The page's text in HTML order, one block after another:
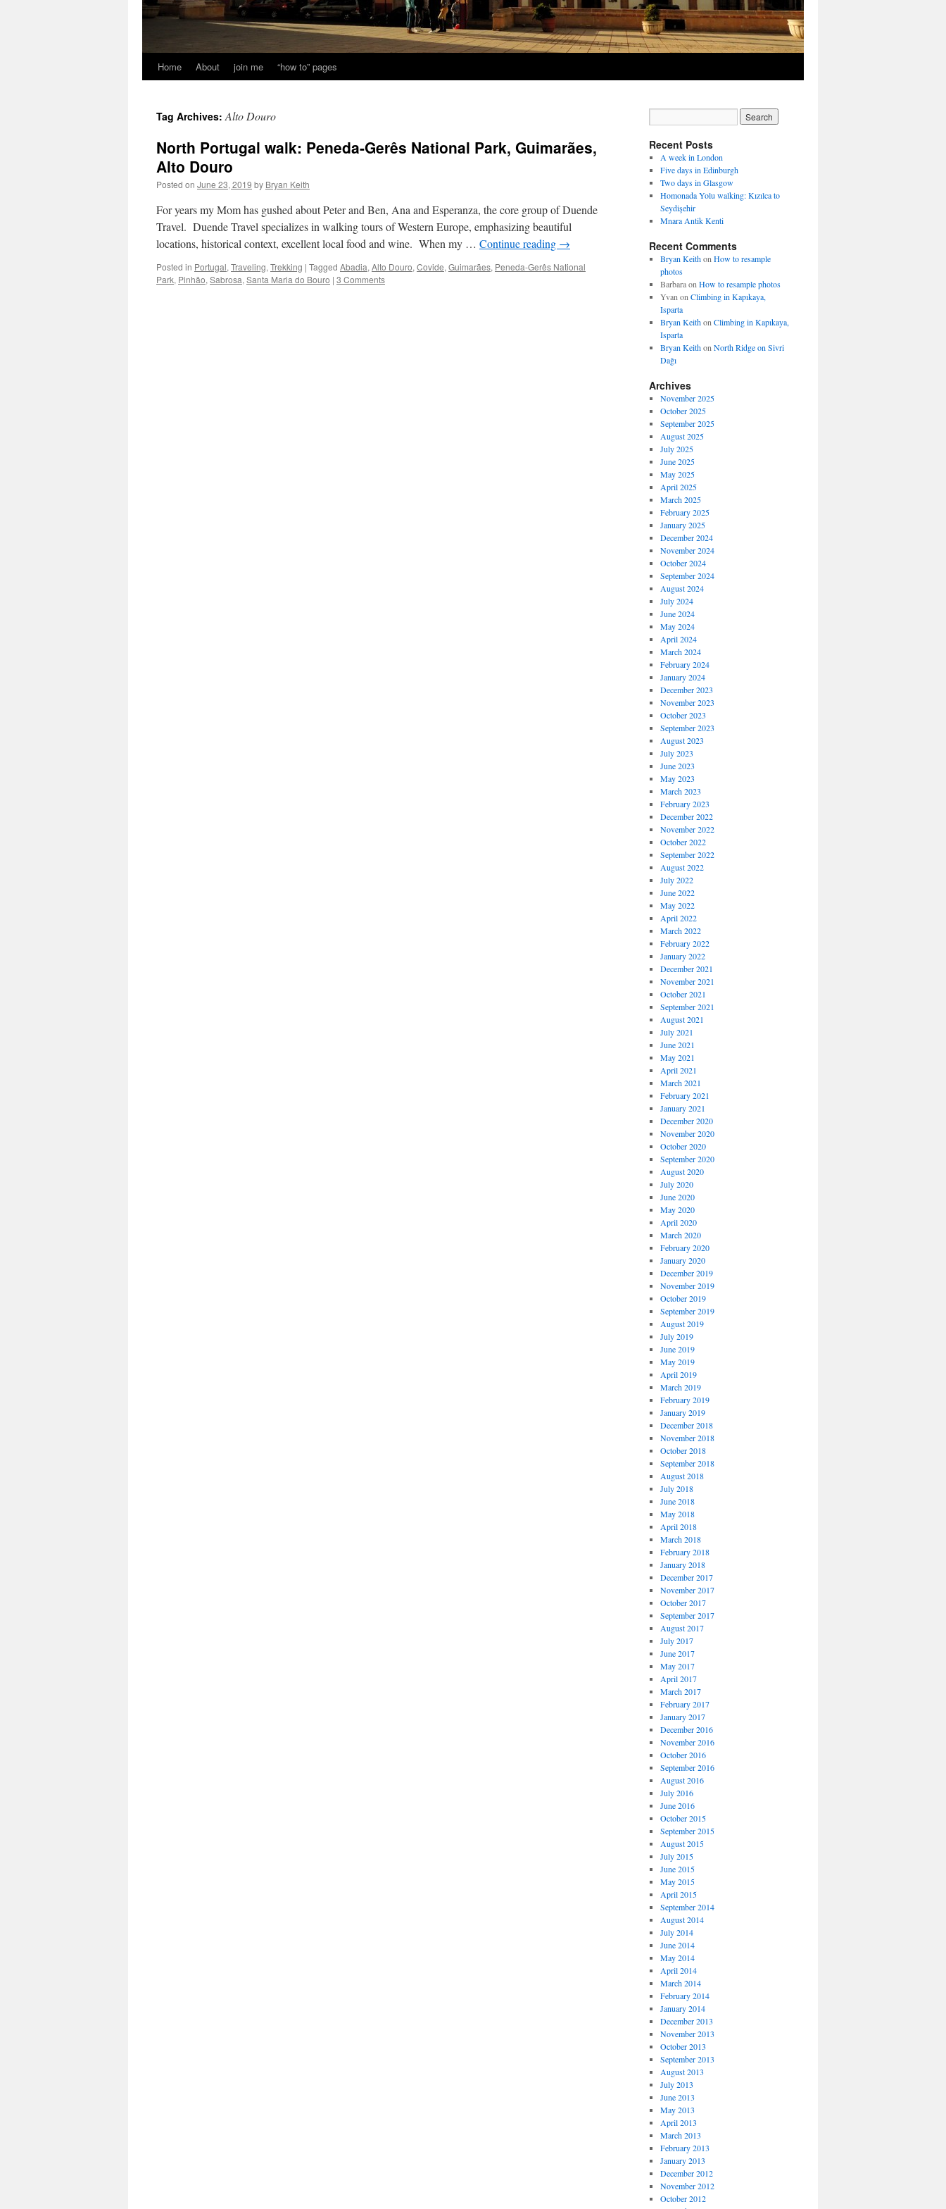
Home About join me “how to” pages
Tag Archives:Alto Douro
North Portugal walk: Peneda-Gerês National Park, Guimarães,
Alto Douro
Posted on June 23, 2019 by Bryan Keith
For years my Mom has gushed about Peter and Ben, Ana and Esperanza, the core group of Duende
Travel. Duende Travel specializes in walking tours of Western Europe, emphasizing beautiful
locations, historical context, excellent local food and wine. When my … Continue reading →
Posted in Portugal, Traveling, Trekking | Tagged Abadia, Alto Douro, Covide, Guimarães, Peneda-Gerês National
Park, Pinhão, Sabrosa, Santa Maria do Bouro | 3 Comments
Recent Posts
A week in London
Five days in Edinburgh
Two days in Glasgow
Homonada Yolu walking: Kızılca to
Seydişehir
Mnara Antik Kenti
Recent Comments
Bryan Keithon How to resample
photos
Barbaraon How to resample photos
Yvan on Climbing in Kapıkaya,
Isparta
Bryan Keithon Climbing in Kapıkaya,
Isparta
Bryan Keithon North Ridge on Sivri
Dağı
Archives
November 2025
October 2025
September 2025
August 2025
July 2025
June 2025
May 2025
April 2025
March 2025
February 2025
January 2025
December 2024
November 2024
October 2024
September 2024
August 2024
July 2024
June 2024
May 2024
April 2024
March 2024
February 2024
January 2024
December 2023
November 2023
October 2023
September 2023
August 2023
July 2023
June 2023
May 2023
March 2023
February 2023
December 2022
November 2022
October 2022
September 2022
August 2022
July 2022
June 2022
May 2022
April 2022
March 2022
February 2022
January 2022
December 2021
November 2021
October 2021
September 2021
August 2021
July 2021
June 2021
May 2021
April 2021
March 2021
February 2021
January 2021
December 2020
November 2020
October 2020
September 2020
August 2020
July 2020
June 2020
May 2020
April 2020
March 2020
February 2020
January 2020
December 2019
November 2019
October 2019
September 2019
August 2019
July 2019
June 2019
May 2019
April 2019
March 2019
February 2019
January 2019
December 2018
November 2018
October 2018
September 2018
August 2018
July 2018
June 2018
May 2018
April 2018
March 2018
February 2018
January 2018
December 2017
November 2017
October 2017
September 2017
August 2017
July 2017
June 2017
May 2017
April 2017
March 2017
February 2017
January 2017
December 2016
November 2016
October 2016
September 2016
August 2016
July 2016
June 2016
October 2015
September 2015
August 2015
July 2015
June 2015
May 2015
April 2015
September 2014
August 2014
July 2014
June 2014
May 2014
April 2014
March 2014
February 2014
January 2014
December 2013
November 2013
October 2013
September 2013
August 2013
July 2013
June 2013
May 2013
April 2013
March 2013
February 2013
January 2013
December 2012
November 2012
October 2012